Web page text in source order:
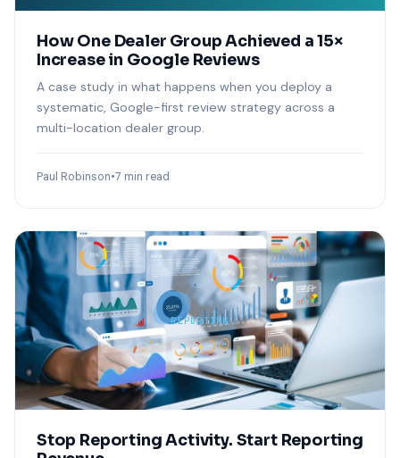
How One Dealer Group Achieved a 15×
Increase in Google Reviews
A case study in what happens when you deploy a
systematic, Google-first review strategy across a
multi-location dealer group.
Paul Robinson•7 min read
REPORTING
Stop Reporting Activity. Start Reporting